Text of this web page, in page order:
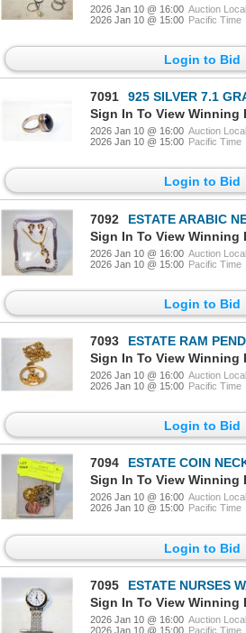
2026 Jan 10 @ 16:00 Auction
2026 Jan 10 @ 15:00 Pacific Time
Login to Bid
7091
925 SILVER 7.1 GRAM
Sign In To View Winning
2026 Jan 10 @ 16:00 Auction
2026 Jan 10 @ 15:00 Pacific Time
Login to Bid
7092
ESTATE ARABIC
Sign In To View Winning
2026 Jan 10 @ 16:00 Auction
2026 Jan 10 @ 15:00 Pacific Time
Login to Bid
7093
ESTATE RAM
Sign In To View Winning
2026 Jan 10 @ 16:00 Auction
2026 Jan 10 @ 15:00 Pacific Time
Login to Bid
7094
ESTATE COIN
Sign In To View Winning
2026 Jan 10 @ 16:00 Auction
2026 Jan 10 @ 15:00 Pacific Time
Login to Bid
7095
ESTATE NURSES
Sign In To View Winning
2026 Jan 10 @ 16:00 Auction
2026 Jan 10 @ 15:00 Pacific Time